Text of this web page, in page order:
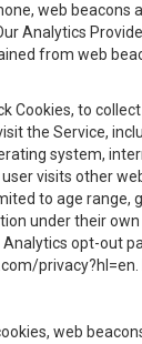
web
Analytics
from web
Cookies, to
the Service,
system,
visits other
to age range,
under their
opt-out
privacy?hl=en
web